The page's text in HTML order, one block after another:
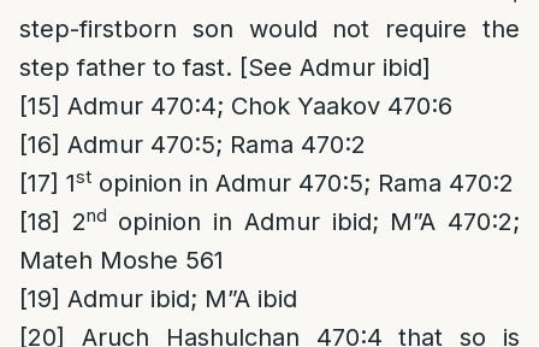
step-firstborn son would not require the
step father to fast. [See Admur ibid]
[15] Admur 470:4; Chok Yaakov 470:6
[16] Admur 470:5; Rama 470:2
[17] 1st opinion in Admur 470:5; Rama 470:2
[18]
2nd opinion in Admur ibid; M”A 470:2;
Mateh Moshe 561
[19] Admur ibid; M”A ibid
[20]
Aruch Hashulchan 470:4 that so is